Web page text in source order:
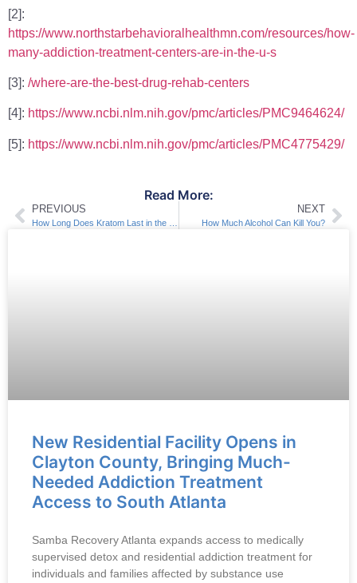
[2]:
https://www.northstarbehavioralhealthmn.com/resources/how-
many-addiction-treatment-centers-are-in-the-u-s
[3]: /where-are-the-best-drug-rehab-centers
[4]: https://www.ncbi.nlm.nih.gov/pmc/articles/PMC9464624/
[5]: https://www.ncbi.nlm.nih.gov/pmc/articles/PMC4775429/
Read More:
PREVIOUS NEXT
How Much Alcohol Can Kill You?
New Residential Facility Opens in
Clayton County, Bringing Much-
Needed Addiction Treatment
Access to South Atlanta
Samba Recovery Atlanta expands access to medically
supervised detox and residential addiction treatment for
individuals and families affected by substance use